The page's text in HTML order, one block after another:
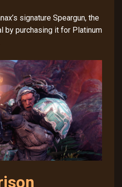
signature Speargun, the
by purchasing it for Platinum